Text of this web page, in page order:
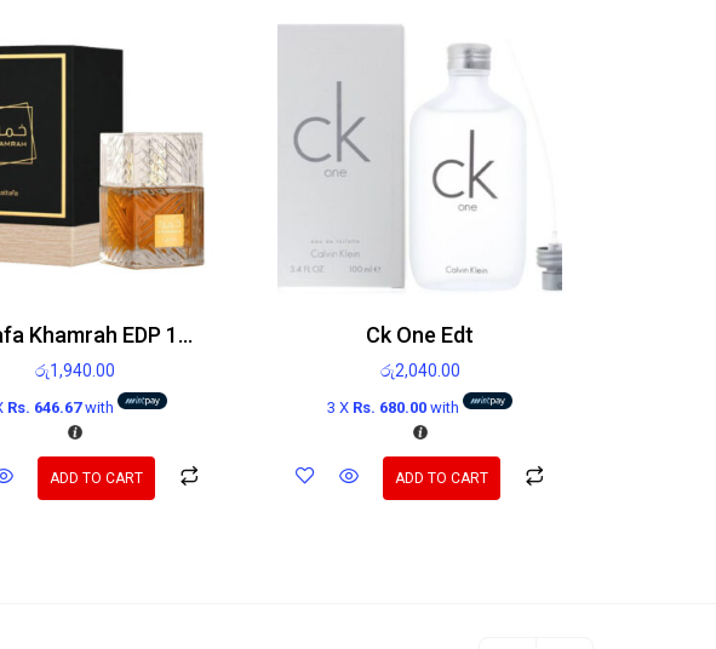
Lattafa Khamrah EDP 100ml
රු1,940.00
Rs. 646.67with
ADD TO CART
Ck One Edt
රු2,040.00
3 X Rs. 680.00 with
ADD TO CART